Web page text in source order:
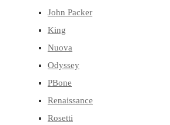
John Packer
King
Nuova
Odyssey
PBone
Renaissance
Rosetti